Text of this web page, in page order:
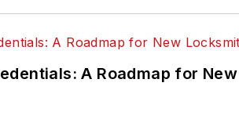
A Roadmap for